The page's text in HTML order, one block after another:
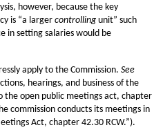
however, because the key
is “a larger controlling unit” such
in setting salaries would be
apply to the Commission. See
hearings, and business of the
the open public meetings act, chapter
commission conducts its meetings in
Act, chapter 42.30 RCW.”).